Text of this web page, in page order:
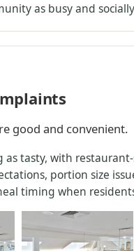
as busy and
good and convenient.
as tasty, with
portion size
timing when